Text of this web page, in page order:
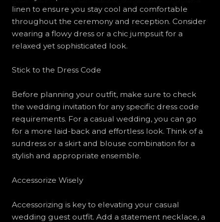
linen to ensure you stay cool and comfortable
throughout the ceremony and reception. Consider
wearing a flowy dress or a chic jumpsuit for a
relaxed yet sophisticated look.
Stick to the Dress Code
Before planning your outfit, make sure to check
the wedding invitation for any specific dress code
requirements. For a casual wedding, you can go
for a more laid-back and effortless look. Think of a
sundress or a skirt and blouse combination for a
stylish and appropriate ensemble.
Accessorize Wisely
Accessorizing is key to elevating your casual
wedding guest outfit. Add a statement necklace, a